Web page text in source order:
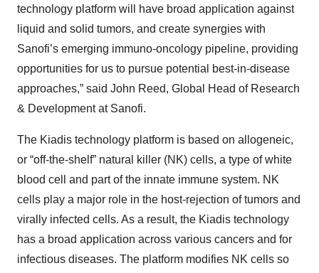
technology platform will have broad application against
liquid and solid tumors, and create synergies with
Sanofi’s emerging immuno-oncology pipeline, providing
opportunities for us to pursue potential best-in-disease
approaches,” said John Reed, Global Head of Research
& Development at Sanofi.
The Kiadis technology platform is based on allogeneic,
or “off-the-shelf” natural killer (NK) cells, a type of white
blood cell and part of the innate immune system. NK
cells play a major role in the host-rejection of tumors and
virally infected cells. As a result, the Kiadis technology
has a broad application across various cancers and for
infectious diseases. The platform modifies NK cells so